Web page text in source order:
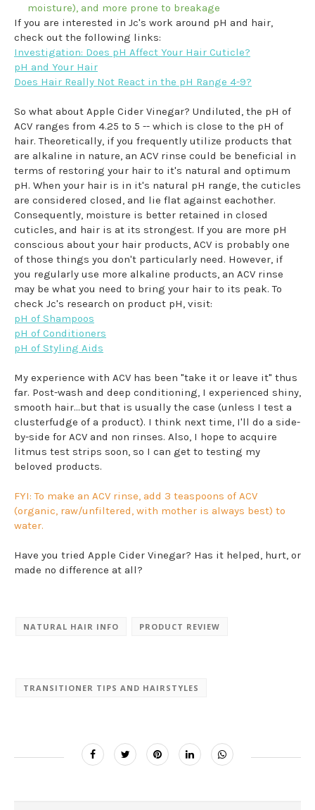
moisture), and more prone to breakage
If you are interested in Jc's work around pH and hair,
check out the following links:
Investigation: Does pH Affect Your Hair Cuticle?
pH and Your Hair
Does Hair Really Not React in the pH Range 4-9?
So what about Apple Cider Vinegar? Undiluted, the pH of
ACV ranges from 4.25 to 5 -- which is close to the pH of
hair. Theoretically, if you frequently utilize products that
are alkaline in nature, an ACV rinse could be beneficial in
terms of restoring your hair to it's natural and optimum
pH. When your hair is in it's natural pH range, the cuticles
are considered closed, and lie flat against eachother.
Consequently, moisture is better retained in closed
cuticles, and hair is at its strongest. If you are more pH
conscious about your hair products, ACV is probably one
of those things you don't particularly need. However, if
you regularly use more alkaline products, an ACV rinse
may be what you need to bring your hair to its peak. To
check Jc's research on product pH, visit:
pH of Shampoos
pH of Conditioners
pH of Styling Aids
My experience with ACV has been "take it or leave it" thus
far. Post-wash and deep conditioning, I experienced shiny,
smooth hair...but that is usually the case (unless I test a
clusterfudge of a product). I think next time, I'll do a side-
by-side for ACV and non rinses. Also, I hope to acquire
litmus test strips soon, so I can get to testing my
beloved products.
FYI: To make an ACV rinse, add 3 teaspoons of ACV
(organic, raw/unfiltered, with mother is always best) to
water.
Have you tried Apple Cider Vinegar? Has it helped, hurt, or
made no difference at all?
NATURAL HAIR INFO PRODUCT REVIEW
TRANSITIONER TIPS AND HAIRSTYLES